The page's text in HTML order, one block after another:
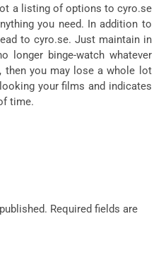
a listing of options to cyro.se
you need. In addition to
to cyro.se. Just maintain in
longer binge-watch whatever
you may lose a whole lot
your films and indicates
time.
Required fields are